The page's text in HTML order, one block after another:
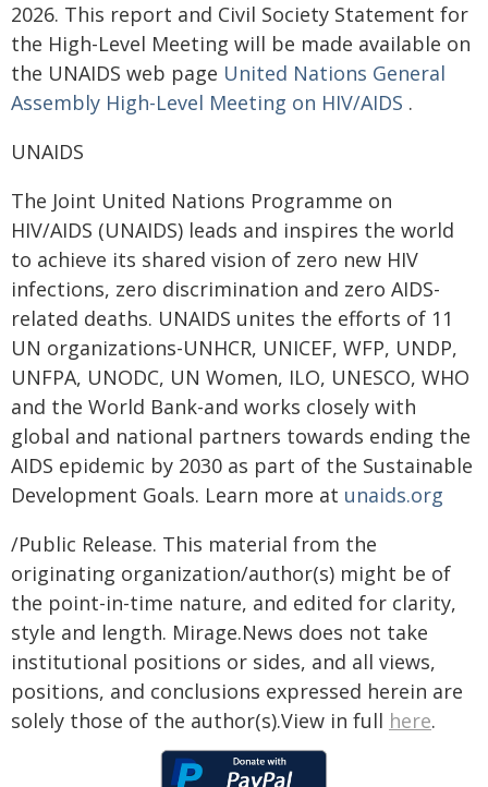
2026. This report and Civil Society Statement for
the High-Level Meeting will be made available on
the UNAIDS web page United Nations General
Assembly High-Level Meeting on HIV/AIDS .
UNAIDS
The Joint United Nations Programme on
HIV/AIDS (UNAIDS) leads and inspires the world
to achieve its shared vision of zero new HIV
infections, zero discrimination and zero AIDS-
related deaths. UNAIDS unites the efforts of 11
UN organizations-UNHCR, UNICEF, WFP, UNDP,
UNFPA, UNODC, UN Women, ILO, UNESCO, WHO
and the World Bank-and works closely with
global and national partners towards ending the
AIDS epidemic by 2030 as part of the Sustainable
Development Goals. Learn more at unaids.org
/Public Release. This material from the
originating organization/author(s) might be of
the point-in-time nature, and edited for clarity,
style and length. Mirage.News does not take
institutional positions or sides, and all views,
positions, and conclusions expressed herein are
solely those of the author(s).View in full here.